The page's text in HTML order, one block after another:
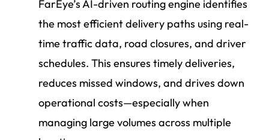
FarEye’s AI-driven routing engine identifies
the most efficient delivery paths using real-
time traffic data, road closures, and driver
schedules. This ensures timely deliveries,
reduces missed windows, and drives down
operational costs—especially when
managing large volumes across multiple